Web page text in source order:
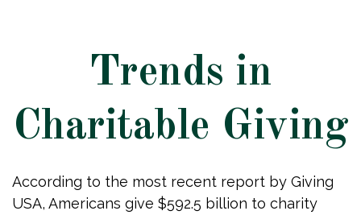
Trends in
Charitable Giving
According to the most recent report by Giving
USA, Americans give $592.5 billion to charity